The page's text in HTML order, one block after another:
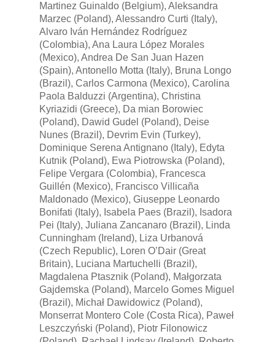
Martinez Guinaldo (Belgium), Aleksandra
Marzec (Poland), Alessandro Curti (Italy),
Alvaro Iván Hernández Rodríguez
(Colombia), Ana Laura López Morales
(Mexico), Andrea De San Juan Hazen
(Spain), Antonello Motta (Italy), Bruna Longo
(Brazil), Carlos Carmona (Mexico), Carolina
Paola Balduzzi (Argentina), Christina
Kyriazidi (Greece), Da mian Borowiec
(Poland), Dawid Gudel (Poland), Deise
Nunes (Brazil), Devrim Evin (Turkey),
Dominique Serena Antignano (Italy), Edyta
Kutnik (Poland), Ewa Piotrowska (Poland),
Felipe Vergara (Colombia), Francesca
Guillén (Mexico), Francisco Villicaña
Maldonado (Mexico), Giuseppe Leonardo
Bonifati (Italy), Isabela Paes (Brazil), Isadora
Pei (Italy), Juliana Zancanaro (Brazil), Linda
Cunningham (Ireland), Liza Urbanová
(Czech Republic), Loren O’Dair (Great
Britain), Luciana Martuchelli (Brazil),
Magdalena Ptasznik (Poland), Małgorzata
Gajdemska (Poland), Marcelo Gomes Miguel
(Brazil), Michał Dawidowicz (Poland),
Monserrat Montero Cole (Costa Rica), Paweł
Leszczyński (Poland), Piotr Filonowicz